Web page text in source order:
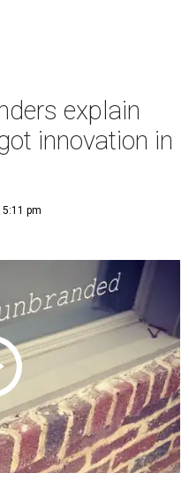
explain
innovation in
5:11 pm